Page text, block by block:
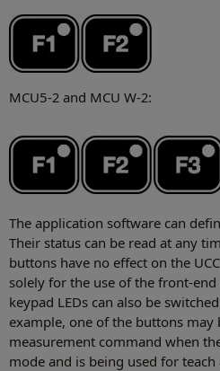
MCU5-2 and MCU W-2:
The application software can
Their status can be read at any
buttons have no effect on the
solely for the use of the front-end
keypad LEDs can also be
example, one of the buttons may
measurement command when
mode and is being used for